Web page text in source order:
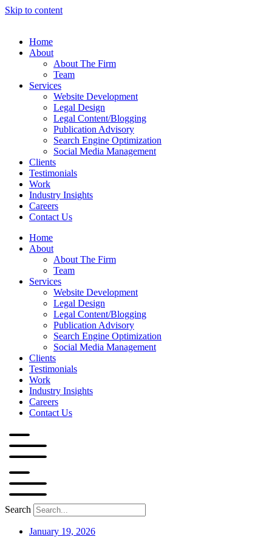
Skip to content
Home
About
About The Firm
Team
Services
Website Development
Legal Design
Legal Content/Blogging
Publication Advisory
Search Engine Optimization
Social Media Management
Clients
Testimonials
Work
Industry Insights
Careers
Contact Us
Home
About
About The Firm
Team
Services
Website Development
Legal Design
Legal Content/Blogging
Publication Advisory
Search Engine Optimization
Social Media Management
Clients
Testimonials
Work
Industry Insights
Careers
Contact Us
Search
January 19, 2026